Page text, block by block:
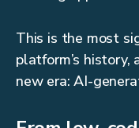
This is the most
platform’s
new era: AI-